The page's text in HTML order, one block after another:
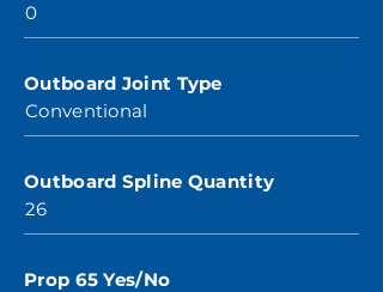
0
Outboard Joint Type
Conventional
Outboard Spline Quantity
26
Prop 65 Yes/No